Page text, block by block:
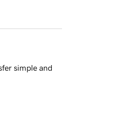
simple and